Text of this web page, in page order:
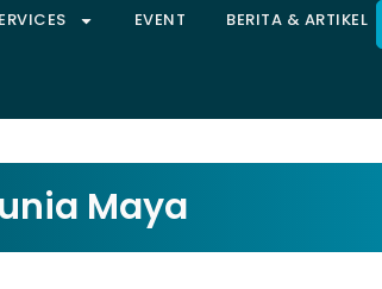
EVENT BERITA & ARTIKEL
Maya